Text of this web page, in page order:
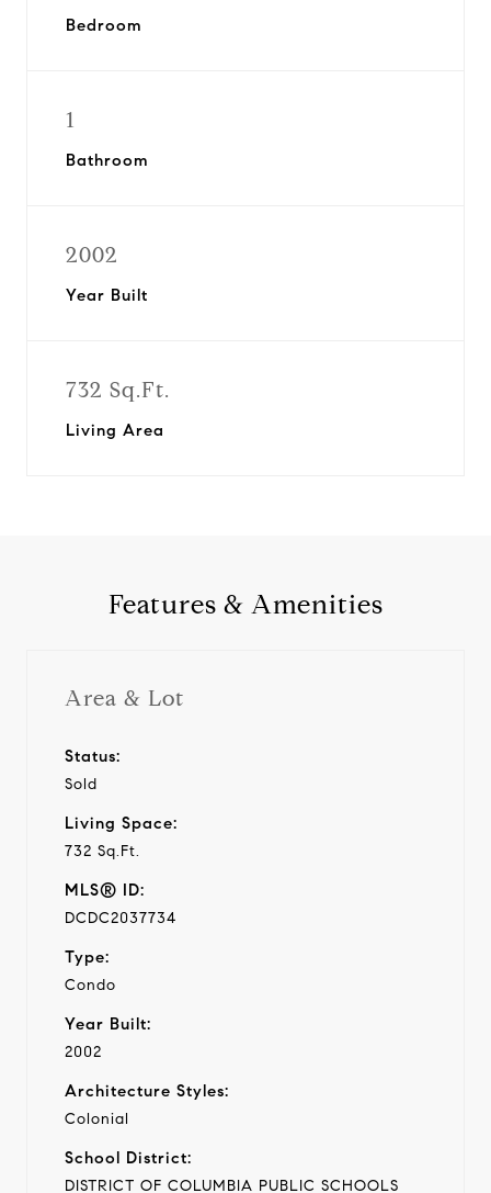
Bedroom
1
Bathroom
2002
Year Built
732 Sq.Ft.
Living Area
Features & Amenities
Area & Lot
Status:
Sold
Living Space:
732 Sq.Ft.
MLS® ID:
DCDC2037734
Type:
Condo
Year Built:
2002
Architecture Styles:
Colonial
School District:
DISTRICT OF COLUMBIA PUBLIC SCHOOLS